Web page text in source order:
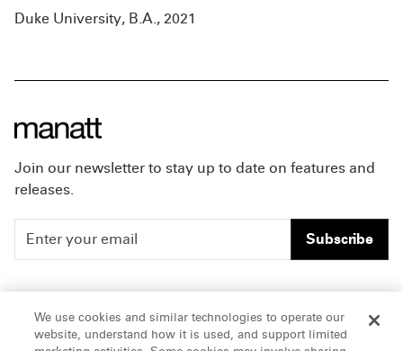
Duke University, B.A., 2021
Join our newsletter to stay up to date on features and
releases.
Subscribe
People
Insights
Careers
Offices & Contacts
We use cookies and similar technologies to operate our
website, understand how it is used, and support limited